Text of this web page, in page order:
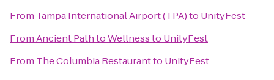
From Tampa International Airport (TPA)to UnityFest
FromAncient Path to Wellnessto UnityFest
From The Columbia Restaurantto UnityFest